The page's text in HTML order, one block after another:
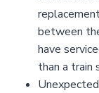
between
have
than a train